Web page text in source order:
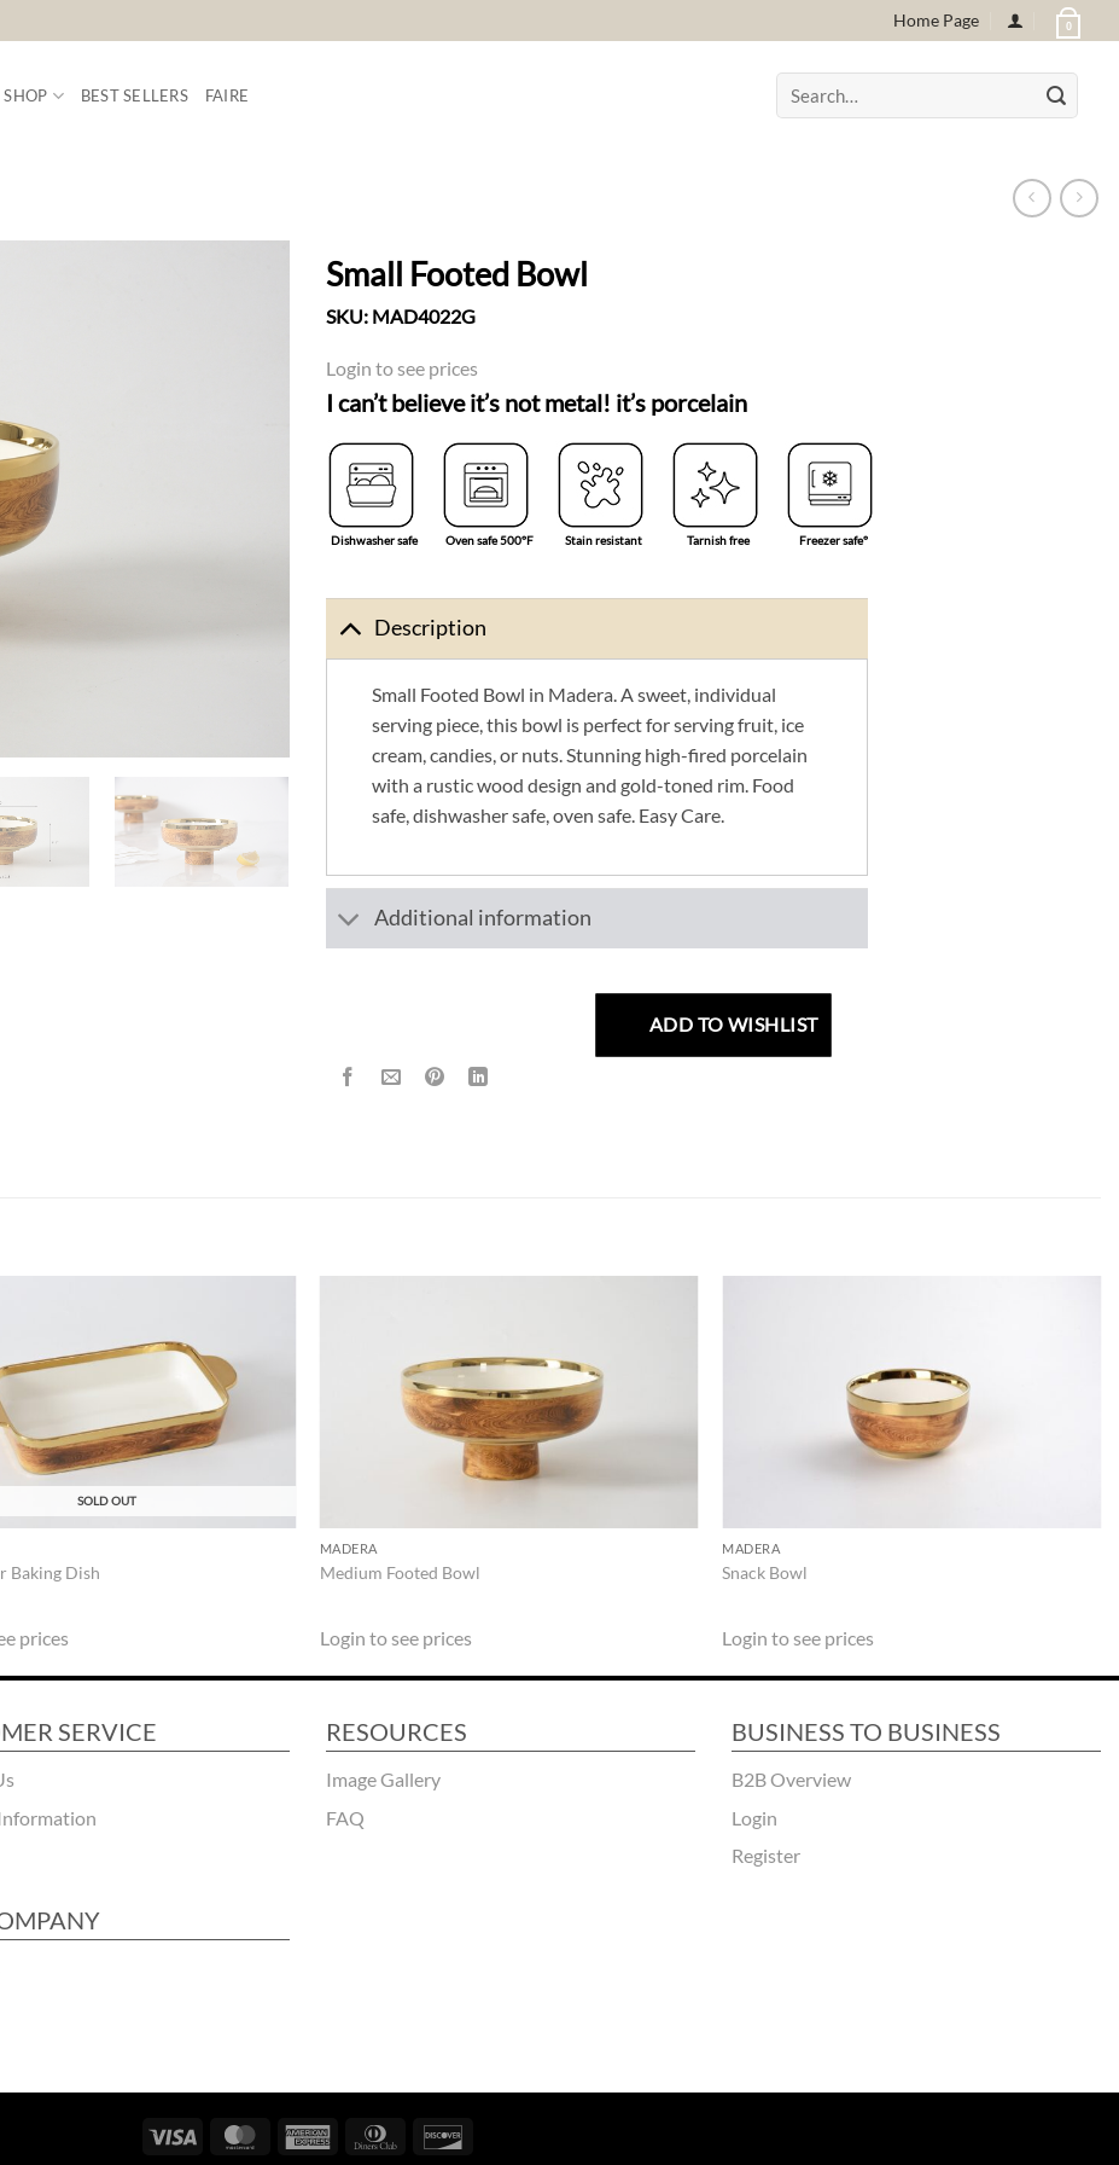
Home Page 0
SHOP BEST SELLERS FAIRE
Search
for:
Small Footed Bowl
SKU: MAD4022G
Login to see prices
I can’t believe it’s not metal! it’s porcelain
Dishwasher safe Oven safe 500°F Stain resistant Tarnish free Freezer safe°
Description
Small Footed Bowl in Madera. A sweet, individual
serving piece, this bowl is perfect for serving fruit, ice
cream, candies, or nuts. Stunning high-fired porcelain
with a rustic wood design and gold-toned rim. Food
safe, dishwasher safe, oven safe. Easy Care.
Additional information
ADD TO WISHLIST
SOLD OUT
ADD TO
WISHLIST
Baking Dish
prices
MADERA
Medium Footed Bowl
Login to see prices
MADERA
Snack Bowl
Login to see prices
SERVICE RESOURCES
Image Gallery
FAQ
BUSINESS TO BUSINESS
B2B Overview
Login
Register
Visa MasterCardAmerican
Dinners